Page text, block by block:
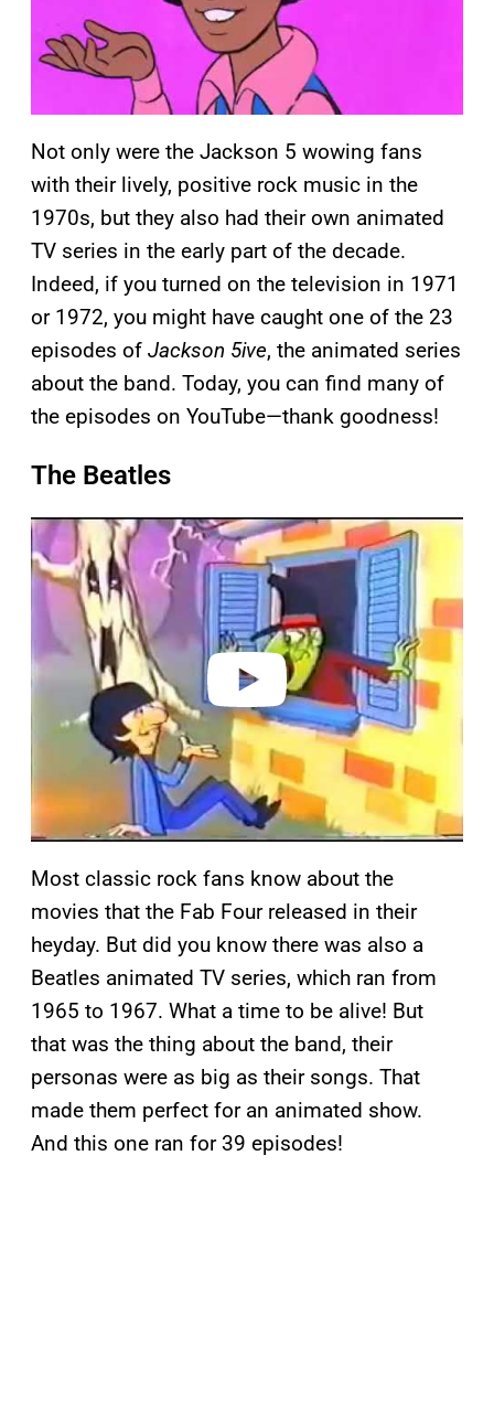
Not only were the Jackson 5 wowing fans
with their lively, positive rock music in the
1970s, but they also had their own animated
TV series in the early part of the decade.
Indeed, if you turned on the television in 1971
or 1972, you might have caught one of the 23
episodes of Jackson 5ive, the animated series
about the band. Today, you can find many of
the episodes on YouTube—thank goodness!
The Beatles
P
a
y
i
o
Most classic rock fans know about the
movies that the Fab Four released in their
heyday. But did you know there was also a
Beatles animated TV series, which ran from
1965 to 1967. What a time to be alive! But
that was the thing about the band, their
personas were as big as their songs. That
made them perfect for an animated show.
And this one ran for 39 episodes!